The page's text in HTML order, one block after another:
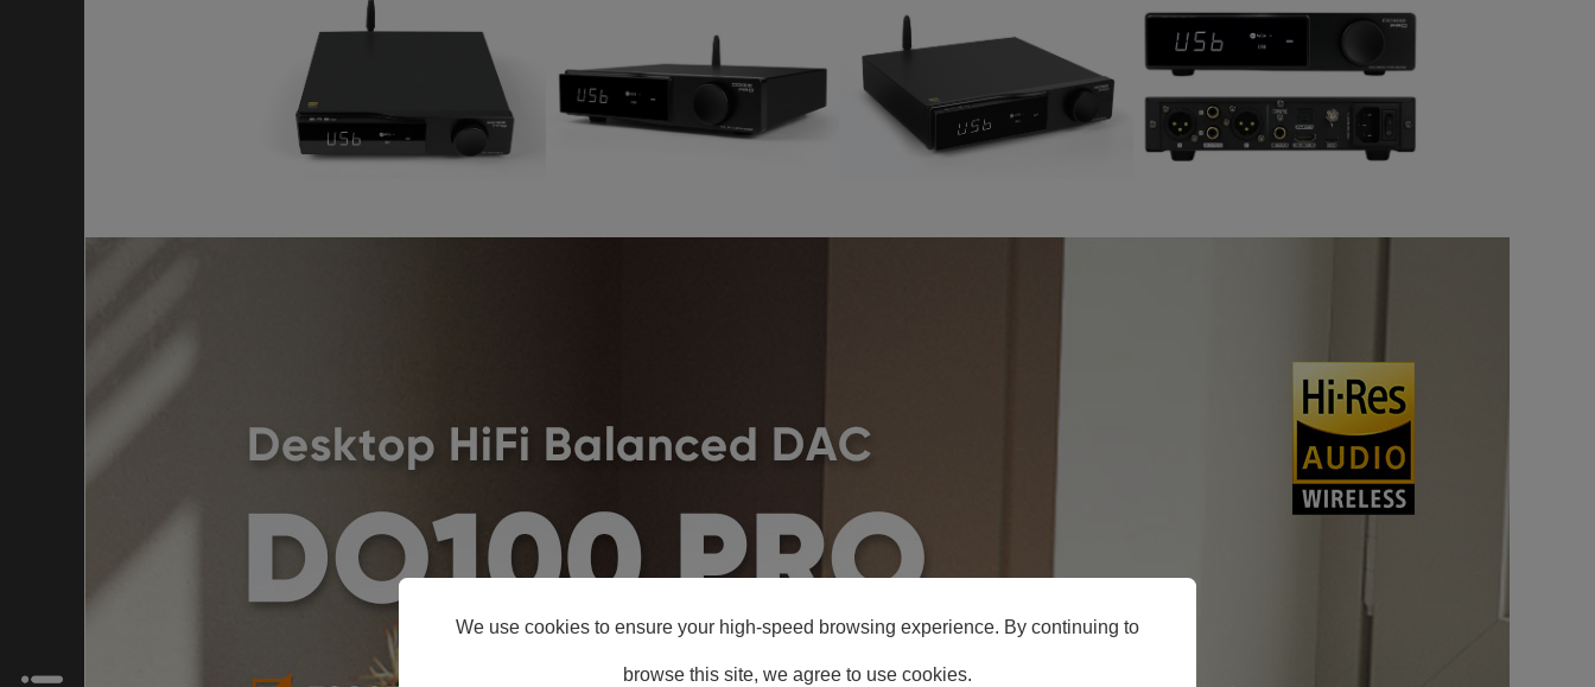
We use cookies to ensure your high-speed browsing experience. By continuing to
browse this site, we agree to use cookies.